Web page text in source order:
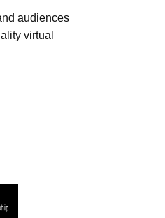
audiences
virtual